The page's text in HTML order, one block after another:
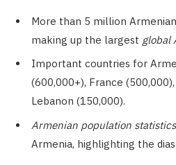
More than 5 million
making up the largest global
Important countries for
(600,000+), France
Lebanon (150,000).
Armenian population statistics
Armenia, highlighting the